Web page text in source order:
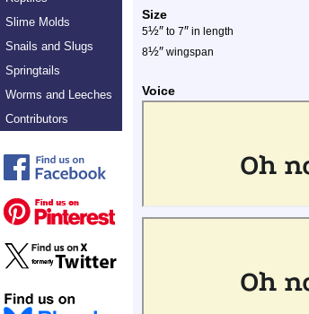
Slime Molds
Snails and Slugs
Springtails
Worms and Leeches
Contributors
Size
5½″ to 7″ in length
8½″ wingspan
Voice